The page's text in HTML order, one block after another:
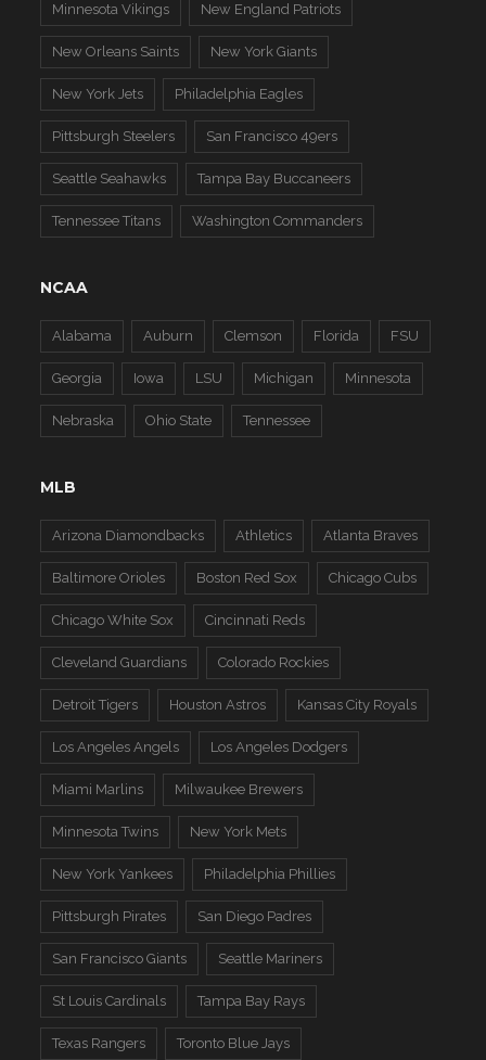
Minnesota Vikings New England Patriots
New Orleans Saints New York Giants
New York Jets Philadelphia Eagles
Pittsburgh Steelers San Francisco 49ers
Seattle Seahawks Tampa Bay Buccaneers
Tennessee Titans Washington Commanders
NCAA
Alabama Auburn Clemson Florida FSU
Georgia Iowa LSU Michigan Minnesota
Nebraska Ohio State Tennessee
MLB
Arizona Diamondbacks Athletics Atlanta Braves
Baltimore Orioles Boston Red Sox Chicago Cubs
Chicago White Sox Cincinnati Reds
Cleveland Guardians Colorado Rockies
Detroit Tigers Houston Astros Kansas City Royals
Los Angeles Angels Los Angeles Dodgers
Miami Marlins Milwaukee Brewers
Minnesota Twins New York Mets
New York Yankees Philadelphia Phillies
Pittsburgh Pirates San Diego Padres
San Francisco Giants Seattle Mariners
St Louis Cardinals Tampa Bay Rays
Texas Rangers Toronto Blue Jays